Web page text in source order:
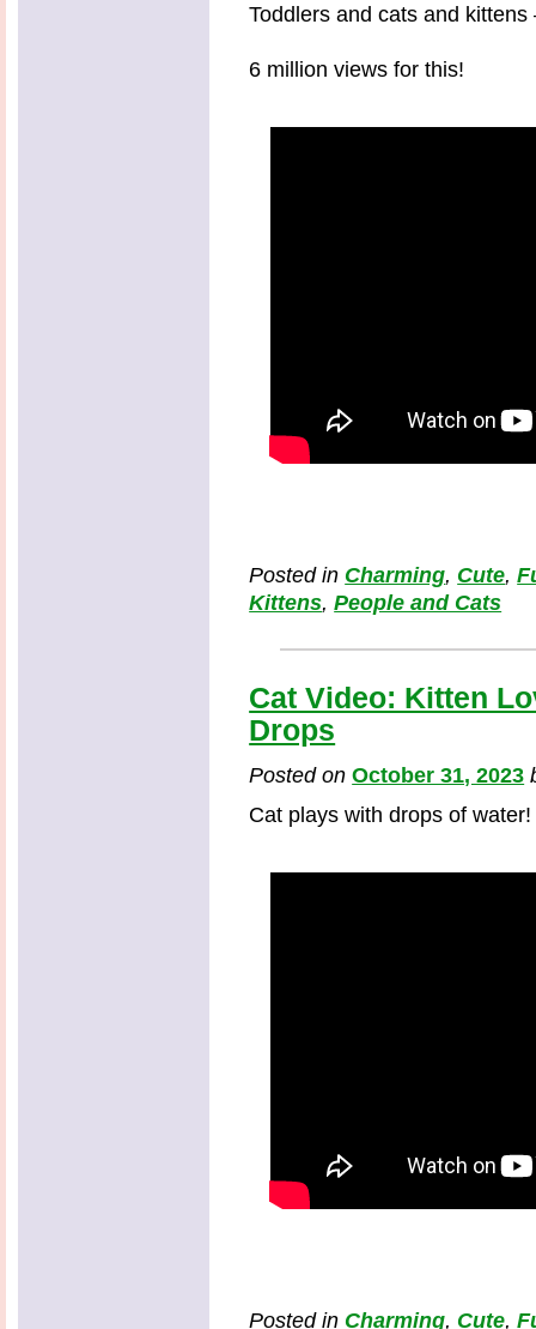
Toddlers and cats and
6 million views for this!
Posted in Charming, Cute,
Kittens,People and Cats
Cat Video: Kitten
Drops
Posted onOctober 31, 2023
Cat plays with drops of water!
Posted in Charming, Cute,